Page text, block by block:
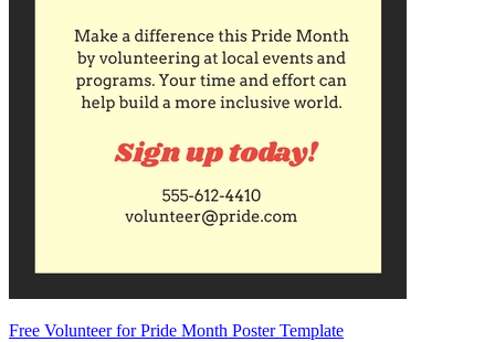
Free Volunteer for Pride Month Poster Template